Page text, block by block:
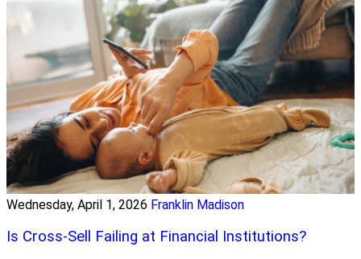
Wednesday, April 1, 2026 Franklin Madison
Is Cross-Sell Failing at Financial Institutions?